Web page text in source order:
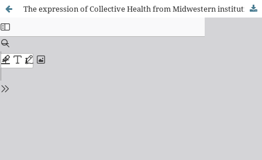
The expression of Collective Health from Midwestern institutions: multiple perspectives